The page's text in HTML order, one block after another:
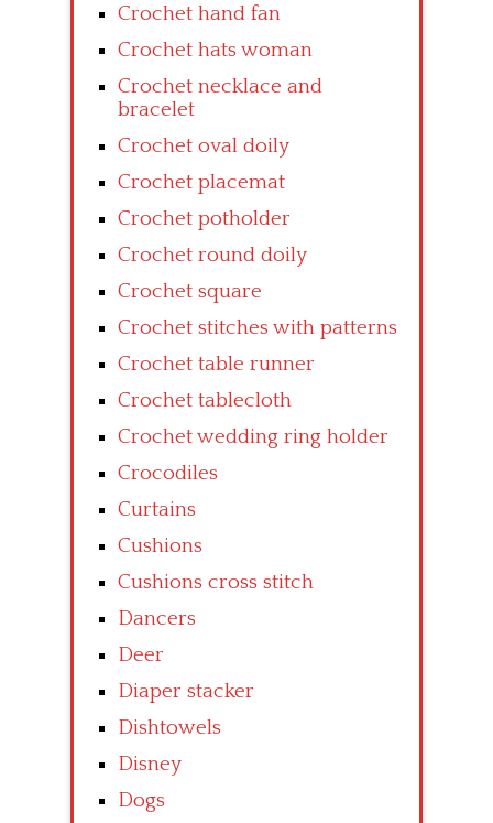
Crochet hand fan
Crochet hats woman
Crochet necklace and
bracelet
Crochet oval doily
Crochet placemat
Crochet potholder
Crochet round doily
Crochet square
Crochet stitches with patterns
Crochet table runner
Crochet tablecloth
Crochet wedding ring holder
Crocodiles
Curtains
Cushions
Cushions cross stitch
Dancers
Deer
Diaper stacker
Dishtowels
Disney
Dogs